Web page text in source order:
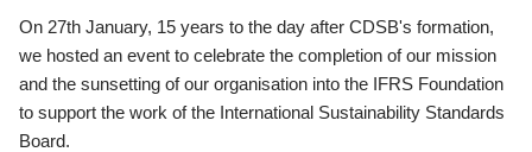
On 27th January, 15 years to the day after CDSB's formation,
we hosted an event to celebrate the completion of our mission
and the sunsetting of our organisation into the IFRS Foundation
to support the work of the International Sustainability Standards
Board.